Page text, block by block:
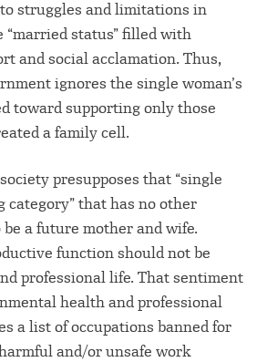
struggles and limitations in
status” filled with
and social acclamation. Thus,
ignores the single woman’s
toward supporting only those
a family cell.
presupposes that “single
category” that has no other
a future mother and wife.
function should not be
professional life. That sentiment
health and professional
a list of occupations banned for
and/or unsafe work